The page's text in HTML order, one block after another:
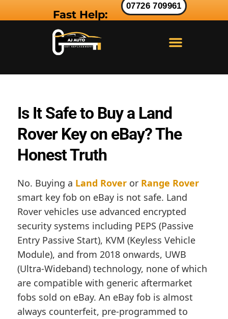
Fast Help:
07726 709961
Is It Safe to Buy a Land
Rover Key on eBay? The
Honest Truth
No. Buying a Land Rover or Range Rover
smart key fob on eBay is not safe. Land
Rover vehicles use advanced encrypted
security systems including PEPS (Passive
Entry Passive Start), KVM (Keyless Vehicle
Module), and from 2018 onwards, UWB
(Ultra-Wideband) technology, none of which
are compatible with generic aftermarket
fobs sold on eBay. An eBay fob is almost
always counterfeit, pre-programmed to